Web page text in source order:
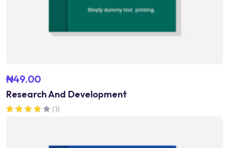
₦49.00
Research And Development
(1)